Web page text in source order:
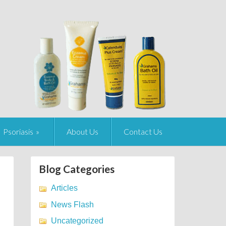
Psoriasis About Us Contact Us
Blog Categories
Articles
News Flash
Uncategorized